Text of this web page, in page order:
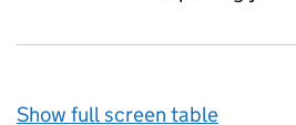
Show full screen table